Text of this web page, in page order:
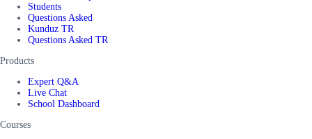
Students
Questions Asked
Kunduz TR
Questions Asked TR
Products
Expert Q&A
Live Chat
School Dashboard
Courses